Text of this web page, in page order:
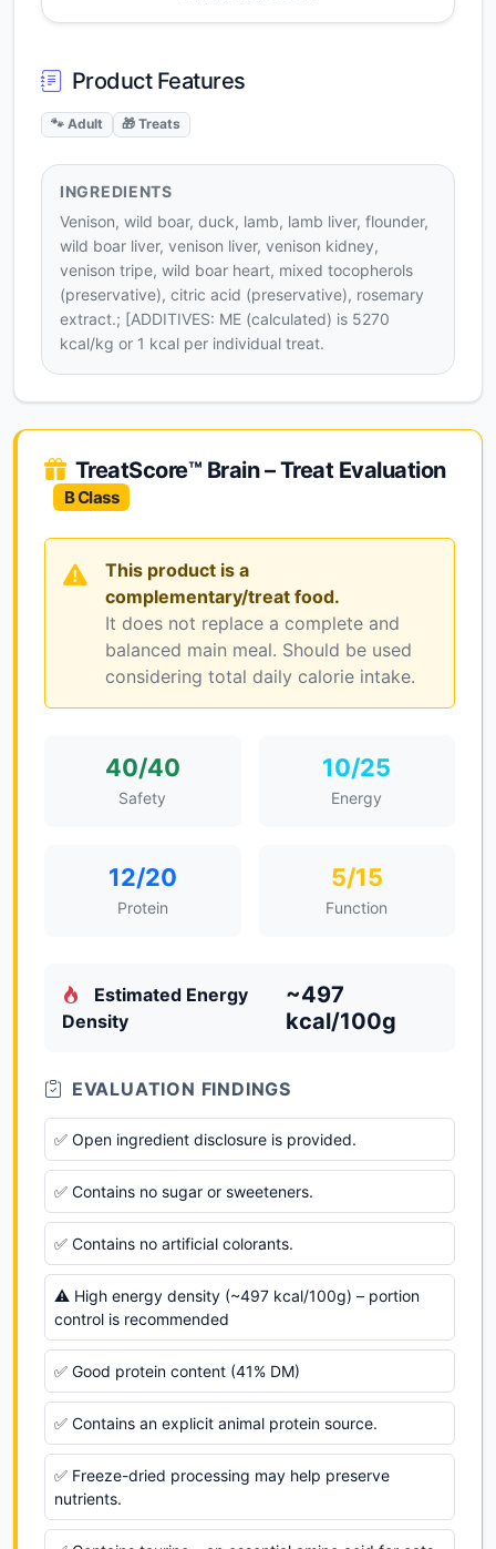
Product Features
🐾 Adult 🎁 Treats
INGREDIENTS
Venison, wild boar, duck, lamb, lamb liver, flounder,
wild boar liver, venison liver, venison kidney,
venison tripe, wild boar heart, mixed tocopherols
(preservative), citric acid (preservative), rosemary
extract.; [ADDITIVES: ME (calculated) is 5270
kcal/kg or 1 kcal per individual treat.
TreatScore™ Brain – Treat Evaluation
B Class
This product is a
complementary/treat food.
It does not replace a complete and
balanced main meal. Should be used
considering total daily calorie intake.
40/40
Safety
10/25
Energy
12/20
Protein
5/15
Function
Estimated Energy
Density
~497
kcal/100g
EVALUATION FINDINGS
✅ Open ingredient disclosure is provided.
✅ Contains no sugar or sweeteners.
✅ Contains no artificial colorants.
⚠️ High energy density (~497 kcal/100g) – portion
control is recommended
✅ Good protein content (41% DM)
✅ Contains an explicit animal protein source.
✅ Freeze-dried processing may help preserve
nutrients.